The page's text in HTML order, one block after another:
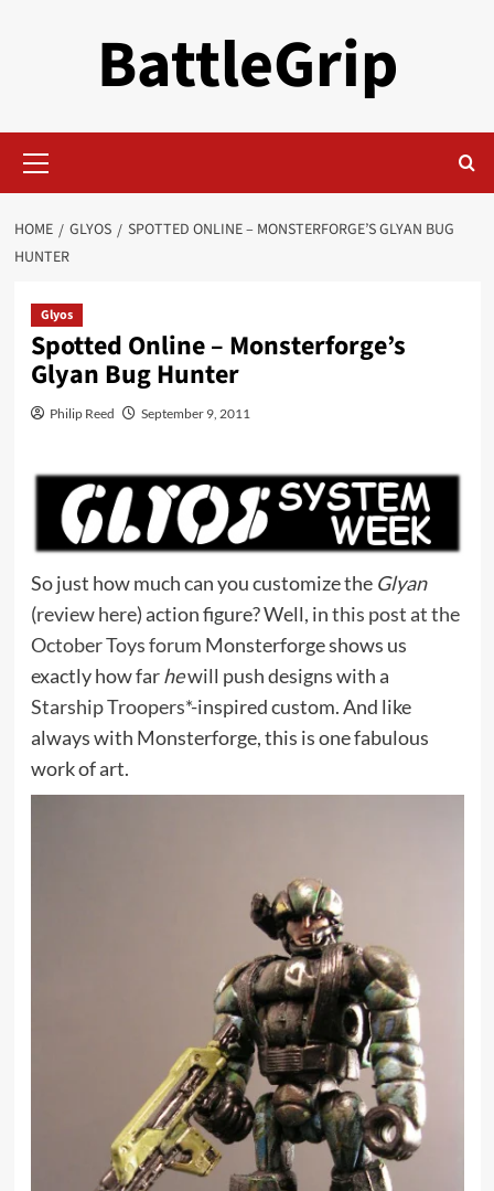
BattleGrip
Menu
HOME GLYOS
SPOTTED ONLINE – MONSTERFORGE’S GLYAN BUG
HUNTER
Glyos
Spotted Online – Monsterforge’s
Glyan Bug Hunter
Philip Reed September 9, 2011
So just how much can you customize the Glyan
(review here) action figure? Well, inthis post at the
October Toys forum Monsterforge shows us
exactly how farhewill push designs with a
Starship Troopers*-inspired custom. And like
always with Monsterforge, this is one fabulous
work of art.